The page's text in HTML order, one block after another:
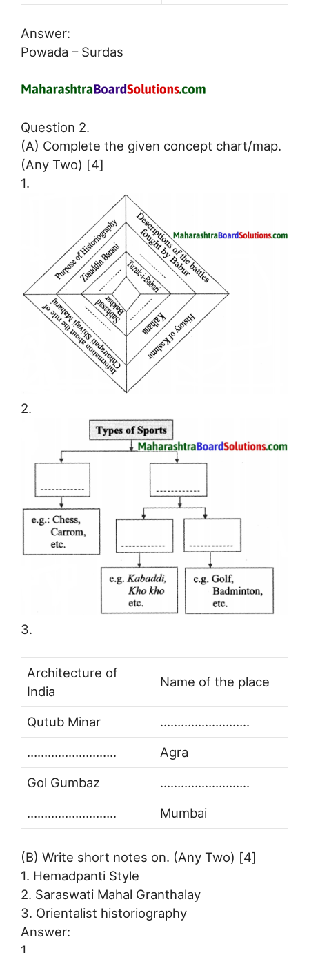
Answer:
Powada – Surdas
Question 2.
(A) Complete the given concept chart/map.
(Any Two) [4]
1.
2.
3.
Architecture of
India
Name of the place
Qutub Minar
……………………..
……………………..
Agra
Gol Gumbaz
……………………..
……………………..
Mumbai
(B) Write short notes on. (Any Two) [4]
1. Hemadpanti Style
2. Saraswati Mahal Granthalay
3. Orientalist historiography
Answer: